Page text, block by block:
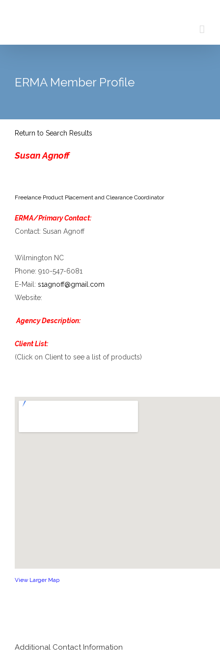
ERMA Member Profile
Return to Search Results
Susan Agnoff
Freelance Product Placement and Clearance Coordinator
ERMA/Primary Contact:
Contact: Susan Agnoff
Wilmington NC
Phone: 910-547-6081
E-Mail: s1agnoff@gmail.com
Website:
Agency Description:
Client List:
(Click on Client to see a list of products)
View Larger Map
Additional Contact Information